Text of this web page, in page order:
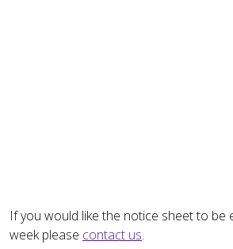
If you would like the notice sheet to be
week please contact us.